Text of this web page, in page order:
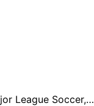
League Soccer,…